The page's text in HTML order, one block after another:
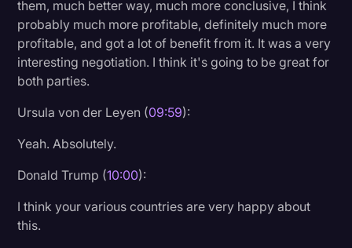
them, much better way, much more conclusive, I think
probably much more profitable, definitely much more
profitable, and got a lot of benefit from it. It was a very
interesting negotiation. I think it's going to be great for
both parties.
Ursula von der Leyen (09:59):
Yeah. Absolutely.
Donald Trump (10:00):
I think your various countries are very happy about
this.